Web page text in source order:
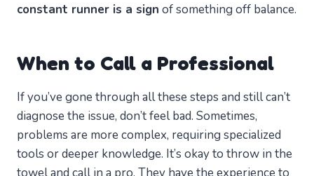
constant runner is a sign of something off balance.
When to Call a Professional
If you’ve gone through all these steps and still can’t
diagnose the issue, don’t feel bad. Sometimes,
problems are more complex, requiring specialized
tools or deeper knowledge. It’s okay to throw in the